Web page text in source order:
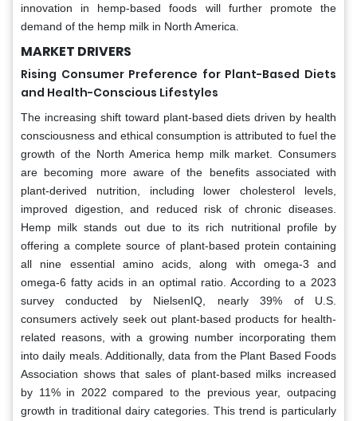
innovation in hemp-based foods will further promote the
demand of the hemp milk in North America.
MARKET DRIVERS
Rising Consumer Preference for Plant-Based Diets
and Health-Conscious Lifestyles
The increasing shift toward plant-based diets driven by health
consciousness and ethical consumption is attributed to fuel the
growth of the North America hemp milk market. Consumers
are becoming more aware of the benefits associated with
plant-derived nutrition, including lower cholesterol levels,
improved digestion, and reduced risk of chronic diseases.
Hemp milk stands out due to its rich nutritional profile by
offering a complete source of plant-based protein containing
all nine essential amino acids, along with omega-3 and
omega-6 fatty acids in an optimal ratio. According to a 2023
survey conducted by NielsenIQ, nearly 39% of U.S.
consumers actively seek out plant-based products for health-
related reasons, with a growing number incorporating them
into daily meals. Additionally, data from the Plant Based Foods
Association shows that sales of plant-based milks increased
by 11% in 2022 compared to the previous year, outpacing
growth in traditional dairy categories. This trend is particularly